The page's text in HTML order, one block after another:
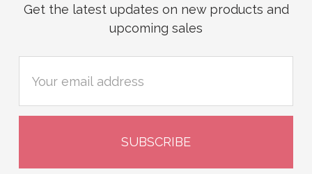
Get the latest updates on new products and
upcoming sales
Address